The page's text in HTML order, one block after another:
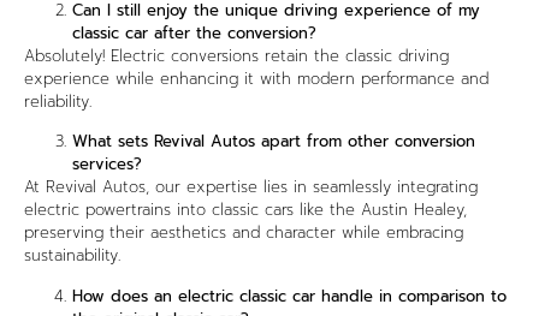
Can I still enjoy the unique driving experience of my
classic car after the conversion?
Absolutely! Electric conversions retain the classic driving
experience while enhancing it with modern performance and
reliability.
What sets Revival Autos apart from other conversion
services?
At Revival Autos, our expertise lies in seamlessly integrating
electric powertrains into classic cars like the Austin Healey,
preserving their aesthetics and character while embracing
sustainability.
How does an electric classic car handle in comparison to